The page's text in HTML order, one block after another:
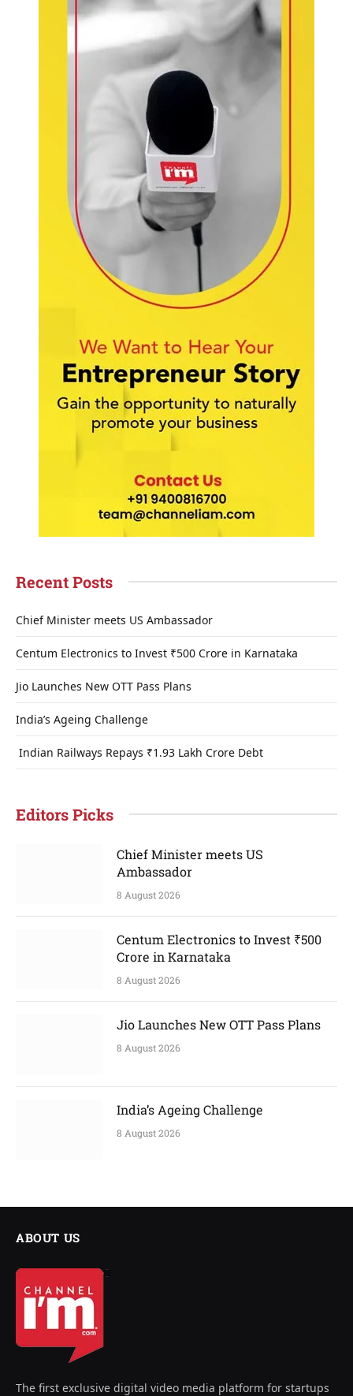
Recent Posts
Chief Minister meets US Ambassador
Centum Electronics to Invest ₹500 Crore in Karnataka
Jio Launches New OTT Pass Plans
India’s Ageing Challenge
Indian Railways Repays ₹1.93 Lakh Crore Debt
Editors Picks
Chief Minister meets US
Ambassador
8 August 2026
Centum Electronics to Invest ₹500
Crore in Karnataka
8 August 2026
Jio Launches New OTT Pass Plans
8 August 2026
India’s Ageing Challenge
8 August 2026
ABOUT US
The first exclusive digital video media platform for startups